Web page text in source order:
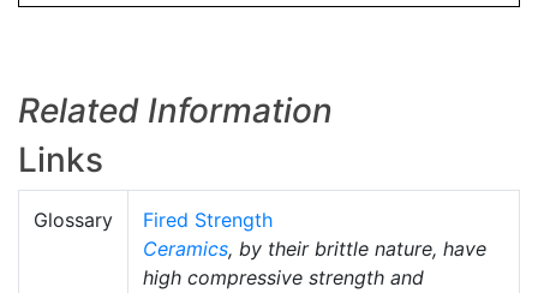
Related Information
Links
Glossary
Fired Strength
Ceramics, by their brittle nature, have
high compressive strength and